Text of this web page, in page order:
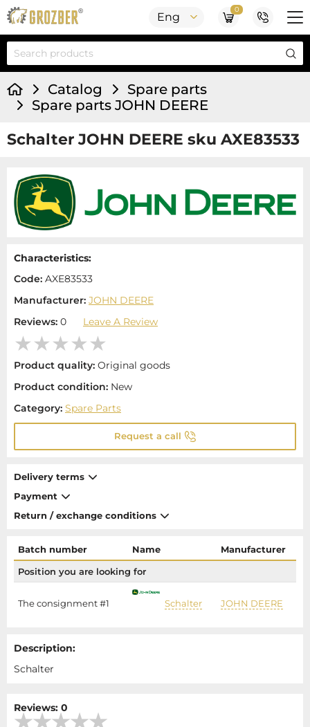
Eng
0
Catalog
Spare parts
Spare parts JOHN DEERE
Schalter JOHN DEERE sku AXE83533
Characteristics:
Code: AXE83533
Manufacturer: JOHN DEERE
Reviews: 0 Leave A Review
Product quality: Original goods
Product condition: New
Category: Spare Parts
Request a call
Delivery terms
Payment
Return / exchange conditions
Batch number Name Manufacturer
Position you are looking for
The consignment #1 Schalter JOHN DEERE
Description:
Schalter
Reviews: 0